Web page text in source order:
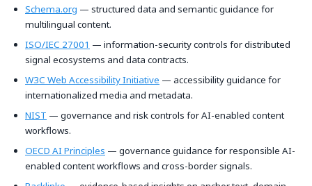
Schema.org — structured data and semantic guidance for
multilingual content.
ISO/IEC 27001 — information-security controls for distributed
signal ecosystems and data contracts.
W3C Web Accessibility Initiative — accessibility guidance for
internationalized media and metadata.
NIST — governance and risk controls for AI-enabled content
workflows.
OECD AI Principles — governance guidance for responsible AI-
enabled content workflows and cross-border signals.